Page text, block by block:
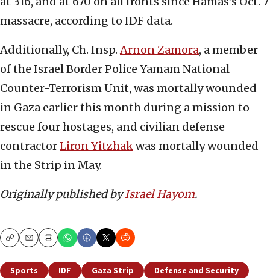
massacre, according to IDF data.
Additionally, Ch. Insp.Arnon Zamora, a member
of the Israel Border Police Yamam National
Counter-Terrorism Unit, was mortally wounded
in Gaza earlier this month during a mission to
rescue four hostages, and civilian defense
contractorLiron Yitzhakwas mortally wounded
in the Strip in May.
Originally published byIsrael Hayom.
CopyEmailPrint
Sports IDF Gaza Strip
Defense and Security